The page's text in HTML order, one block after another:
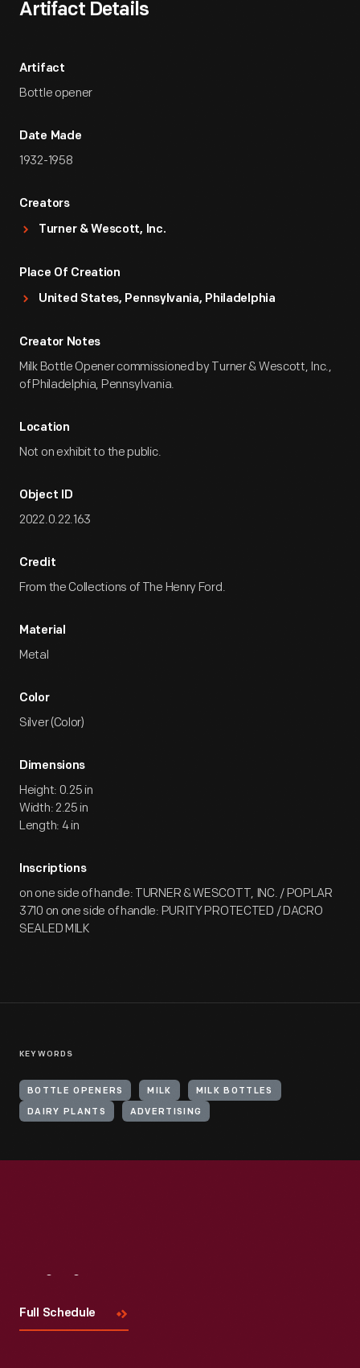
Artifact Details
Artifact
Bottle opener
Date Made
1932-1958
Creators
Turner & Wescott, Inc.
Place Of Creation
United States, Pennsylvania, Philadelphia
Creator Notes
Milk Bottle Opener commissioned by Turner & Wescott, Inc.,
of Philadelphia, Pennsylvania.
Location
Not on exhibit to the public.
Object ID
2022.0.22.163
Credit
From the Collections of The Henry Ford.
Material
Metal
Color
Silver (Color)
Dimensions
Height: 0.25 in
Width: 2.25 in
Length: 4 in
Inscriptions
on one side of handle: TURNER & WESCOTT, INC. / POPLAR
3710 on one side of handle: PURITY PROTECTED / DACRO
SEALED MILK
KEYWORDS
BOTTLE OPENERS MILK MILK BOTTLES
DAIRY PLANTS ADVERTISING
Full Schedule